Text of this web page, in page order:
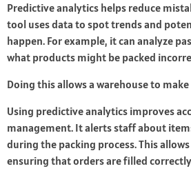
Predictive analytics helps reduce
tool uses data to spot trends and
happen. For example, it can analyze
what products might be packed
Doing this allows a warehouse to
Using predictive analytics improves
management. It alerts staff about
during the packing process. This
ensuring that orders are filled